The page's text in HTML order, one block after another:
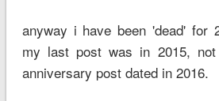
anyway i have been 'dead' for
my last post was in 2015,
anniversary post dated in 2016.